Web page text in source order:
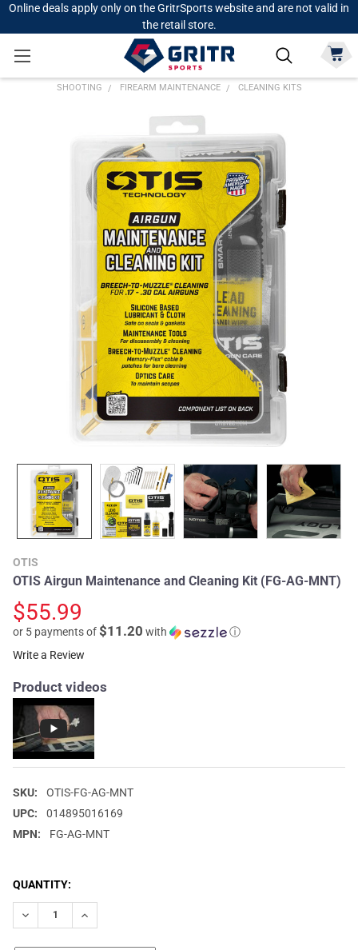
Online deals apply only on the GritrSports website and are not valid in
the retail store.
SHOOTING FIREARM MAINTENANCE CLEANING KITS
OTIS
OTIS Airgun Maintenance and Cleaning Kit (FG-AG-MNT)
$55.99
or 5 payments of$11.20 with
ⓘ
Write a Review
Product videos
SKU:
OTIS-FG-AG-MNT
UPC:
014895016169
MPN:
FG-AG-MNT
CURRENT
STOCK:
QUANTITY:
DECREASE QUANTITY OF OTIS AIRGUN MAINTENANCE AND
INCREASE QUANTITY OF OTIS AIRGUN